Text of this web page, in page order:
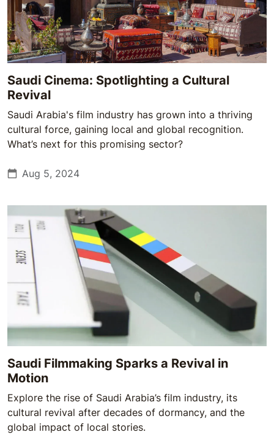
Saudi Cinema: Spotlighting a Cultural
Revival
Saudi Arabia's film industry has grown into a thriving
cultural force, gaining local and global recognition.
What’s next for this promising sector?
Aug 5, 2024
Saudi Filmmaking Sparks a Revival in
Motion
Explore the rise of Saudi Arabia’s film industry, its
cultural revival after decades of dormancy, and the
global impact of local stories.